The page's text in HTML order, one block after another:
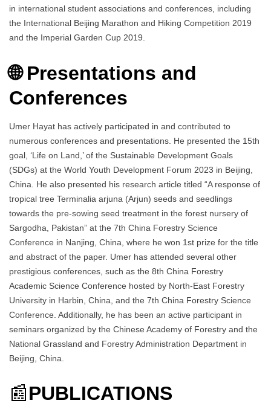
in international student associations and conferences, including
the International Beijing Marathon and Hiking Competition 2019
and the Imperial Garden Cup 2019.
🌐 Presentations and
Conferences
Umer Hayat has actively participated in and contributed to
numerous conferences and presentations. He presented the 15th
goal, ‘Life on Land,’ of the Sustainable Development Goals
(SDGs) at the World Youth Development Forum 2023 in Beijing,
China. He also presented his research article titled “A response of
tropical tree Terminalia arjuna (Arjun) seeds and seedlings
towards the pre-sowing seed treatment in the forest nursery of
Sargodha, Pakistan” at the 7th China Forestry Science
Conference in Nanjing, China, where he won 1st prize for the title
and abstract of the paper. Umer has attended several other
prestigious conferences, such as the 8th China Forestry
Academic Science Conference hosted by North-East Forestry
University in Harbin, China, and the 7th China Forestry Science
Conference. Additionally, he has been an active participant in
seminars organized by the Chinese Academy of Forestry and the
National Grassland and Forestry Administration Department in
Beijing, China.
📰PUBLICATIONS